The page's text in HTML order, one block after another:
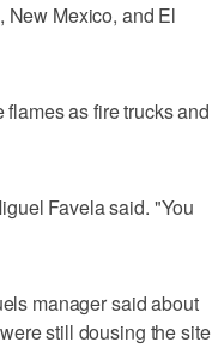
New Mexico, and El
as fire trucks and
Favela said. "You
manager said about
still dousing the site